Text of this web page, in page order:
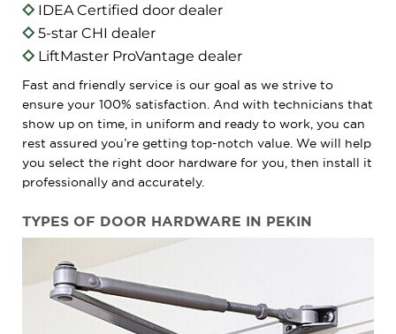
IDEA Certified door dealer
5-star CHI dealer
LiftMaster ProVantage dealer
Fast and friendly service is our goal as we strive to
ensure your 100% satisfaction. And with technicians that
show up on time, in uniform and ready to work, you can
rest assured you’re getting top-notch value. We will help
you select the right door hardware for you, then install it
professionally and accurately.
TYPES OF DOOR HARDWARE IN PEKIN